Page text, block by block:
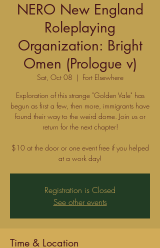
NERO New England
Roleplaying
Organization: Bright
Omen (Prologue v)
Sat, Oct 08
  |
Fort Elsewhere
Exploration of this strange "Golden Vale" has
begun as first a few, then more, immigrants have
found their way to the weird dome. Join us or
return for the next chapter!
$10 at the door or one event free if you helped
Registration is Closed
See other events
Time & Location